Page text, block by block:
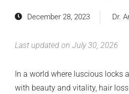
December 28, 2023 Dr.
Last updated on July 30, 2026
In a world where luscious locks
with beauty and vitality, hair